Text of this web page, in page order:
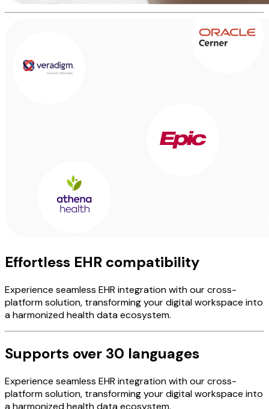
Effortless EHR compatibility
Experience seamless EHR integration with our cross-
platform solution, transforming your digital workspace into
a harmonized health data ecosystem.
Supports over 30 languages
Experience seamless EHR integration with our cross-
platform solution, transforming your digital workspace into
a harmonized health data ecosystem.